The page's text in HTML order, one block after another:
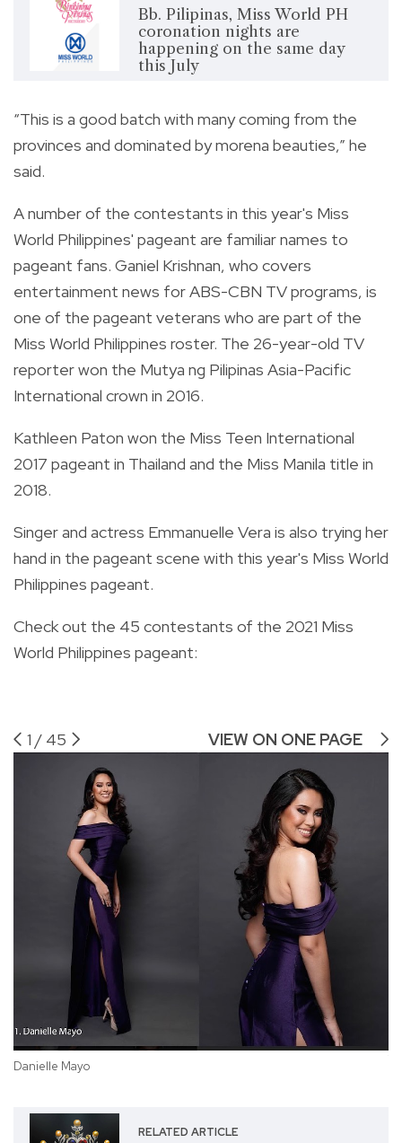
Bb. Pilipinas, Miss World PH
coronation nights are
happening on the same day
this July
“This is a good batch with many coming from the
provinces and dominated by morena beauties,” he
said.
A number of the contestants in this year's Miss
World Philippines' pageant are familiar names to
pageant fans. Ganiel Krishnan, who covers
entertainment news for ABS-CBN TV programs, is
one of the pageant veterans who are part of the
Miss World Philippines roster. The 26-year-old TV
reporter won the Mutya ng Pilipinas Asia-Pacific
International crown in 2016.
Kathleen Paton won the Miss Teen International
2017 pageant in Thailand and the Miss Manila title in
2018.
Singer and actress Emmanuelle Vera is also trying her
hand in the pageant scene with this year's Miss World
Philippines pageant.
Check out the 45 contestants of the 2021 Miss
World Philippines pageant:
1 / 45 VIEW ON ONE PAGE
Danielle Mayo
RELATED ARTICLE